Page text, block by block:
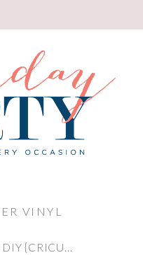
VINYL
{CRICU...